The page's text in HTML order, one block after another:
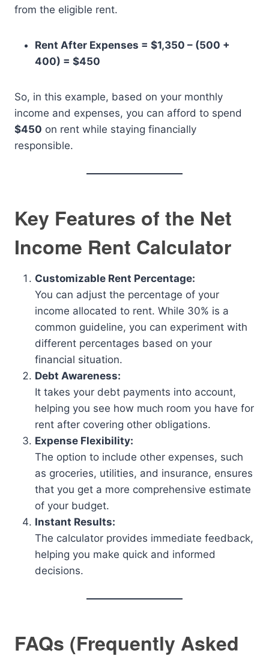
from the eligible rent.
Rent After Expenses = $1,350 – (500 +
400) = $450
So, in this example, based on your monthly
income and expenses, you can afford to spend
$450 on rent while staying financially
responsible.
Key Features of the Net
Income Rent Calculator
Customizable Rent Percentage:
You can adjust the percentage of your
income allocated to rent. While 30% is a
common guideline, you can experiment with
different percentages based on your
financial situation.
Debt Awareness:
It takes your debt payments into account,
helping you see how much room you have for
rent after covering other obligations.
Expense Flexibility:
The option to include other expenses, such
as groceries, utilities, and insurance, ensures
that you get a more comprehensive estimate
of your budget.
Instant Results:
The calculator provides immediate feedback,
helping you make quick and informed
decisions.
FAQs (Frequently Asked